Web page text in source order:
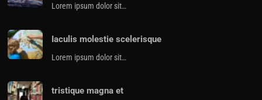
Lorem ipsum dolor sit…
Iaculis molestie scelerisque
Lorem ipsum dolor sit…
tristique magna et